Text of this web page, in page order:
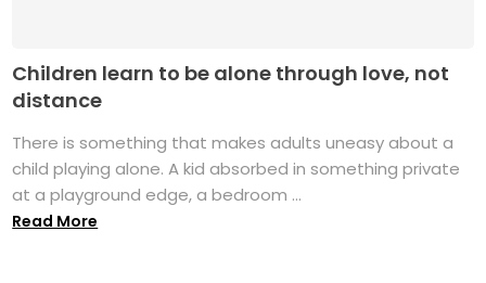
Children learn to be alone through love, not
distance
There is something that makes adults uneasy about a
child playing alone. A kid absorbed in something private
at a playground edge, a bedroom ...
Read More